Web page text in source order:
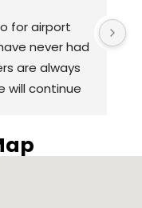
had
we